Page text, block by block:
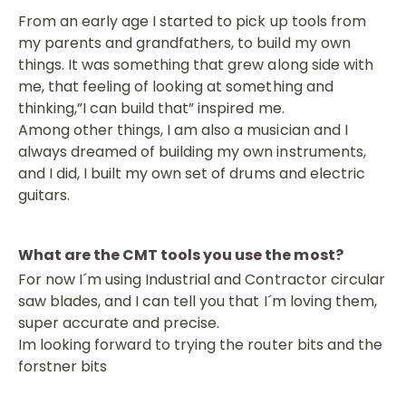
From an early age I started to pick up tools from
my parents and grandfathers, to build my own
things. It was something that grew along side with
me, that feeling of looking at something and
thinking,”I can build that” inspired me.
Among other things, I am also a musician and I
always dreamed of building my own instruments,
and I did, I built my own set of drums and electric
guitars.
What are the CMT tools you use the most?
For now I´m using Industrial and Contractor circular
saw blades, and I can tell you that I´m loving them,
super accurate and precise.
Im looking forward to trying the router bits and the
forstner bits